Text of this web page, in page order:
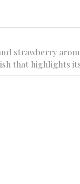
strawberry
that highlights